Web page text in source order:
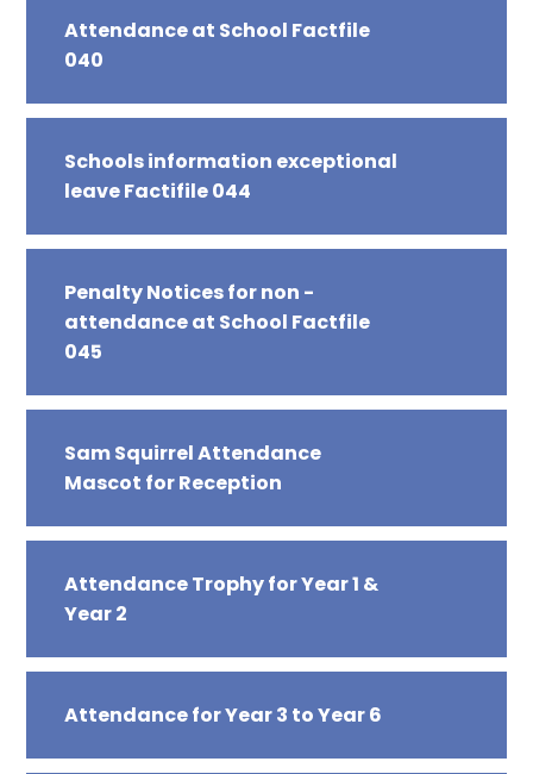
Attendance at School Factfile
040
Schools information exceptional
leave Factifile 044
Penalty Notices for non -
attendance at School Factfile
045
Sam Squirrel Attendance
Mascot for Reception
Attendance Trophy for Year 1 &
Year 2
Attendance for Year 3 to Year 6